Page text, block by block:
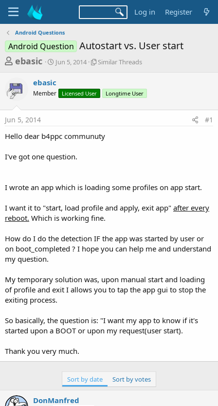
Log in Register
Android Questions
Android Question Autostart vs. User start
T
r
e
a
d
s
a
r
ebasic
S
t
r
t
a
Jun 5, 2014
S
r
r
Similar Threads
ebasic
Member Licensed User Longtime User
Jun 5, 2014 #1
Hello dear b4ppc communuty
I've got one question.
I wrote an app which is loading some profiles on app start.
I want it to "start, load profile and apply, exit app" after every
reboot. Which is working fine.
How do I do the detection IF the app was started by user or
on boot_completed ? I hope you can help me and understand
my question.
My temporary solution was, upon manual start and loading
of profile and exit I allows you to tap the app gui to stop the
exiting process.
So basically, the question is: "I want my app to know if it's
started upon a BOOT or upon my request(user start).
Thank you very much.
Sort by date Sort by votes
DonManfred